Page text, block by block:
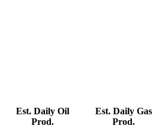
Est. Daily Oil
Prod.
Est. Daily Gas
Prod.